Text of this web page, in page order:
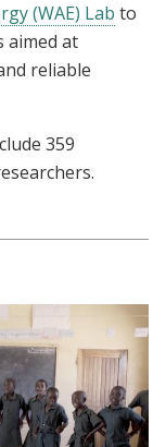
(WAE) Lab to
aimed at
reliable
359